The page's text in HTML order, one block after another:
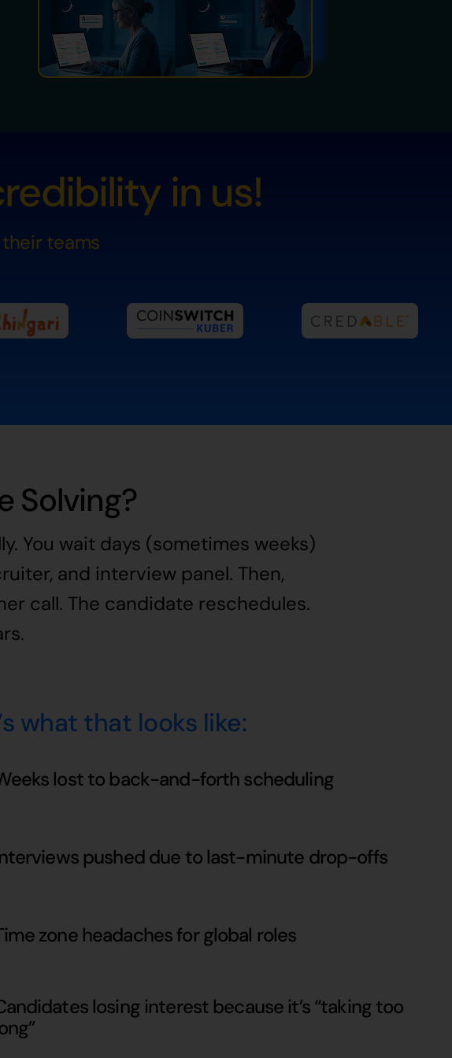
in us!
teams
Solving?
You wait days (sometimes weeks)
and interview panel. Then,
call. The candidate reschedules.
what that looks like:
lost to back-and-forth scheduling
pushed due to last-minute drop-offs
zone headaches for global roles
losing interest because it’s “taking too